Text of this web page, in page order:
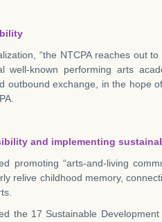
“the NTCPA reaches out
well-known performing arts
outbound exchange, in the hope
and implementing
promoting “arts-and-living
relive childhood memory,
the 17 Sustainable